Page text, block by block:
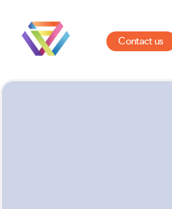
Contact us